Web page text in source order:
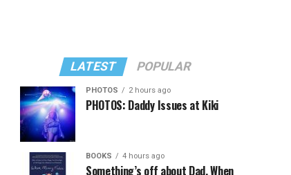
LATEST POPULAR
PHOTOS 2 hours ago
PHOTOS: Daddy Issues at Kiki
BOOKS 4 hours ago
Something’s off about Dad. When